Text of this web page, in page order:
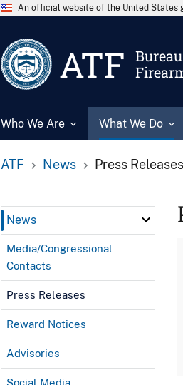
An official website of the United States
ATF
Who We Are What We Do
ATF News Press Releases
News
Media/Congressional
Contacts
Press Releases
Reward Notices
Advisories
Social Media